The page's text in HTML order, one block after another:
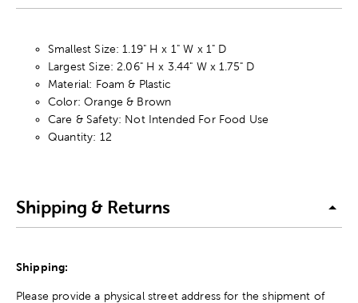
Smallest Size: 1.19" H x 1" W x 1" D
Largest Size: 2.06" H x 3.44" W x 1.75" D
Material: Foam & Plastic
Color: Orange & Brown
Care & Safety: Not Intended For Food Use
Quantity: 12
Shipping & Returns
Shipping:
Please provide a physical street address for the shipment of